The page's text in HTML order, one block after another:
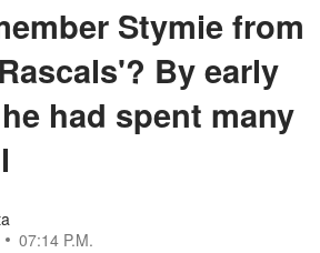
Stymie from
By early
had spent many
07:14 P.M.